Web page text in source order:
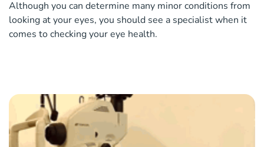
Although you can determine many minor conditions from
looking at your eyes, you should see a specialist when it
comes to checking your eye health.